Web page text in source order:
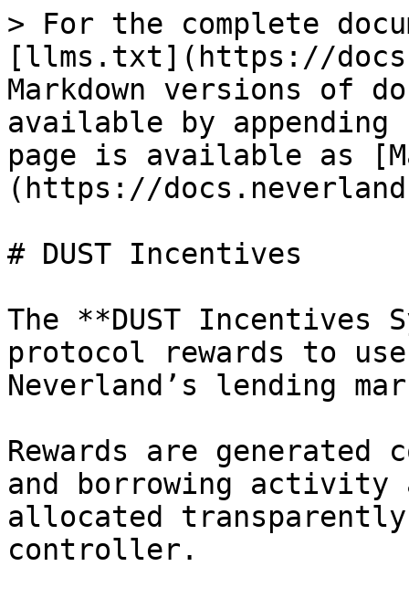
> For the complete
[llms.txt](https://
Markdown versions of
available by
page is available as
(https://
# DUST Incentives
The **DUST Incentives
protocol rewards to
Neverland’s lending
Rewards are generated
and borrowing activity
allocated
controller.